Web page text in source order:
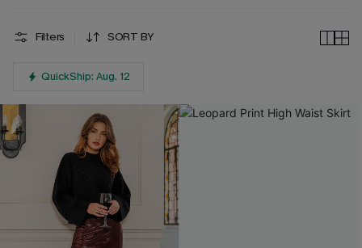
Filters SORT BY
QuickShip: Aug. 12